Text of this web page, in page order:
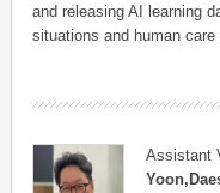
and releasing AI learning
situations and human care
Assistant